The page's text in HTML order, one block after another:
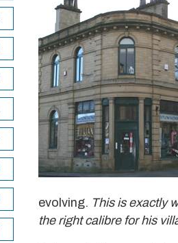
evolving. This is exactly
the right calibre for his